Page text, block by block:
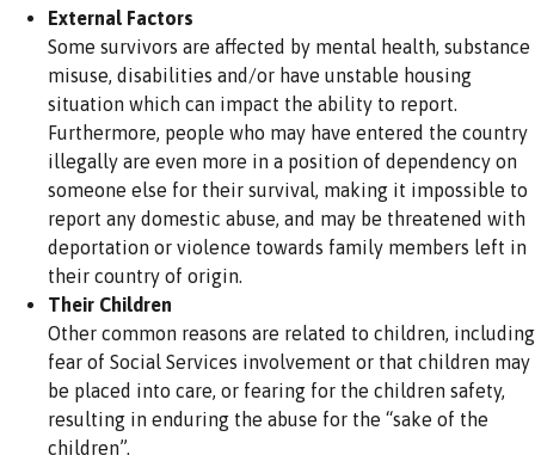
External Factors
Some survivors are affected by mental health, substance
misuse, disabilities and/or have unstable housing
situation which can impact the ability to report.
Furthermore, people who may have entered the country
illegally are even more in a position of dependency on
someone else for their survival, making it impossible to
report any domestic abuse, and may be threatened with
deportation or violence towards family members left in
their country of origin.
Their Children
Other common reasons are related to children, including
fear of Social Services involvement or that children may
be placed into care, or fearing for the children safety,
resulting in enduring the abuse for the “sake of the
children”.